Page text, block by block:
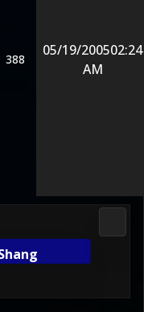
388
05/19/200502:24
AM